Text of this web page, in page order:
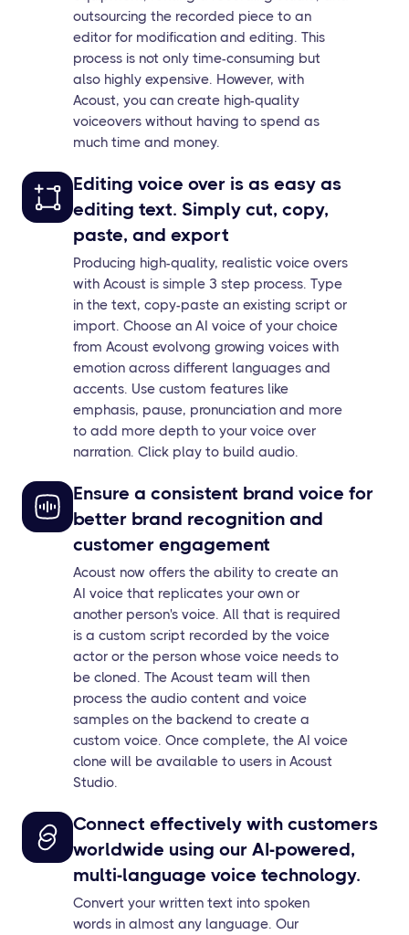
outsourcing the recorded piece to an
editor for modification and editing. This
process is not only time-consuming but
also highly expensive. However, with
Acoust, you can create high-quality
voiceovers without having to spend as
much time and money.
Editing voice over is as easy as
editing text. Simply cut, copy,
paste, and export
Producing high-quality, realistic voice overs
with Acoust is simple 3 step process. Type
in the text, copy-paste an existing script or
import. Choose an AI voice of your choice
from Acoust evolvong growing voices with
emotion across different languages and
accents. Use custom features like
emphasis, pause, pronunciation and more
to add more depth to your voice over
narration. Click play to build audio.
Ensure a consistent brand voice for
better brand recognition and
customer engagement
Acoust now offers the ability to create an
AI voice that replicates your own or
another person's voice. All that is required
is a custom script recorded by the voice
actor or the person whose voice needs to
be cloned. The Acoust team will then
process the audio content and voice
samples on the backend to create a
custom voice. Once complete, the AI voice
clone will be available to users in Acoust
Studio.
Connect effectively with customers
worldwide using our AI-powered,
multi-language voice technology.
Convert your written text into spoken
words in almost any language. Our